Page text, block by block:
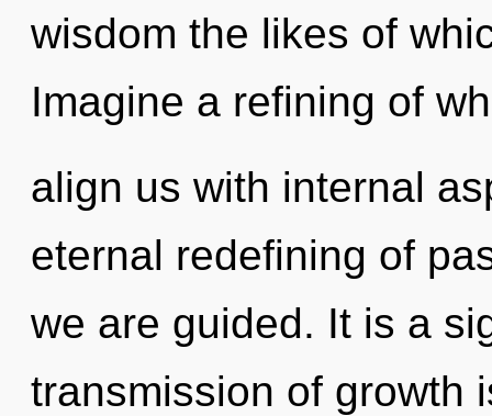
wisdom the likes of
Imagine a refining of
align us with internal
eternal redefining of
we are guided. It is a
transmission of growth